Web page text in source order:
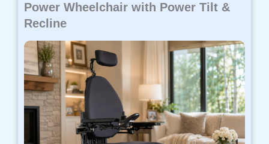
Power Wheelchair with Power Tilt &
Recline